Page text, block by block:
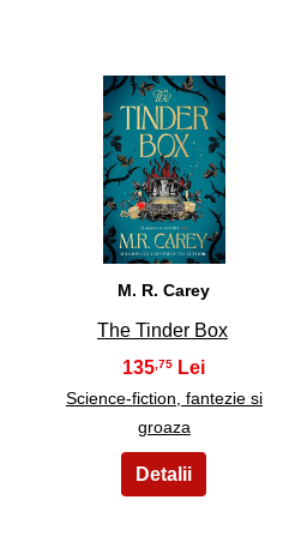
22
M. R. Carey
The Tinder Box
135,75
Science-fiction, fantezie si
groaza